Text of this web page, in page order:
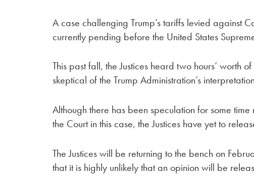
A case challenging Trump’s tariffs levied against
currently pending before the United States
This past fall, the Justices heard two hours’ worth
skeptical of the Trump Administration’s
Although there has been speculation for some
the Court in this case, the Justices have yet to
The Justices will be returning to the bench on
that it is highly unlikely that an opinion will be